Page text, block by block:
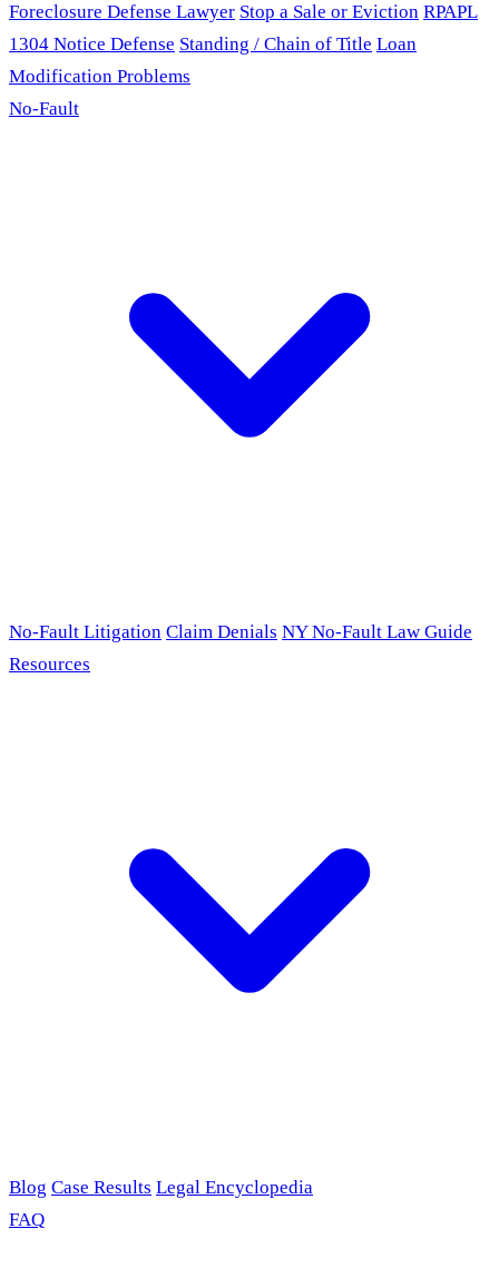
Foreclosure Defense Lawyer Stop a Sale or Eviction RPAPL
1304 Notice Defense Standing / Chain of Title Loan
Modification Problems
No-Fault
No-Fault Litigation Claim Denials NY No-Fault Law Guide
Resources
Blog Case Results Legal Encyclopedia
FAQ